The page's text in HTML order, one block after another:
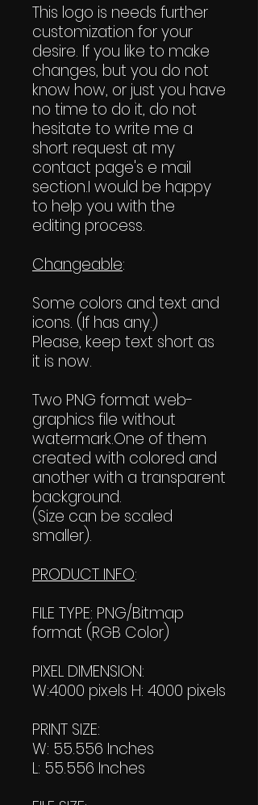
This logo is needs further
customization for your
desire. If you like to make
changes, but you do not
know how, or just you have
no time to do it, do not
hesitate to write me a
short request at my
contact page's e mail
section.I would be happy
to help you with the
editing process.
Changeable:
Some colors and text and
icons. (If has any.)
Please, keep text short as
it is now.
Two PNG format web-
graphics file without
watermark.One of them
created with colored and
another with a transparent
background.
(Size can be scaled
smaller).
PRODUCT INFO:
FILE TYPE: PNG/Bitmap
format (RGB Color)
PIXEL DIMENSION:
W:4000 pixels H: 4000 pixels
PRINT SIZE:
W: 55.556 Inches
L: 55.556 Inches